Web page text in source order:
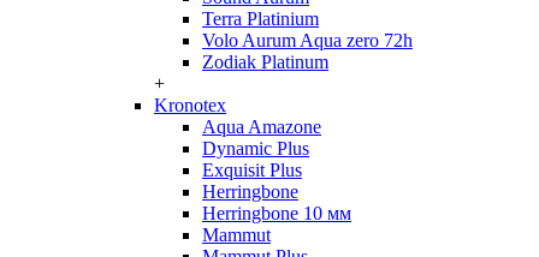
Terra Platinium
Volo Aurum Aqua zero 72h
Zodiak Platinum
+
Kronotex
Aqua Amazone
Dynamic Plus
Exquisit Plus
Herringbone
Herringbone 10 мм
Mammut